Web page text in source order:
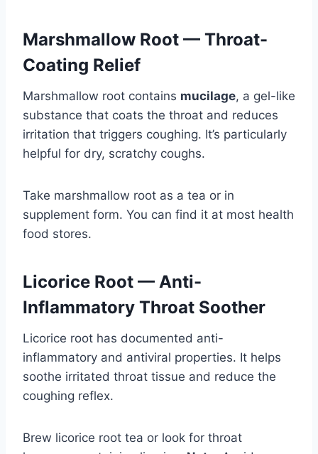
Marshmallow Root — Throat-
Coating Relief
Marshmallow root contains mucilage, a gel-like
substance that coats the throat and reduces
irritation that triggers coughing. It’s particularly
helpful for dry, scratchy coughs.
Take marshmallow root as a tea or in
supplement form. You can find it at most health
food stores.
Licorice Root — Anti-
Inflammatory Throat Soother
Licorice root has documented anti-
inflammatory and antiviral properties. It helps
soothe irritated throat tissue and reduce the
coughing reflex.
Brew licorice root tea or look for throat